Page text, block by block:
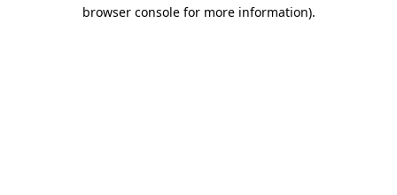
browser console for more information).